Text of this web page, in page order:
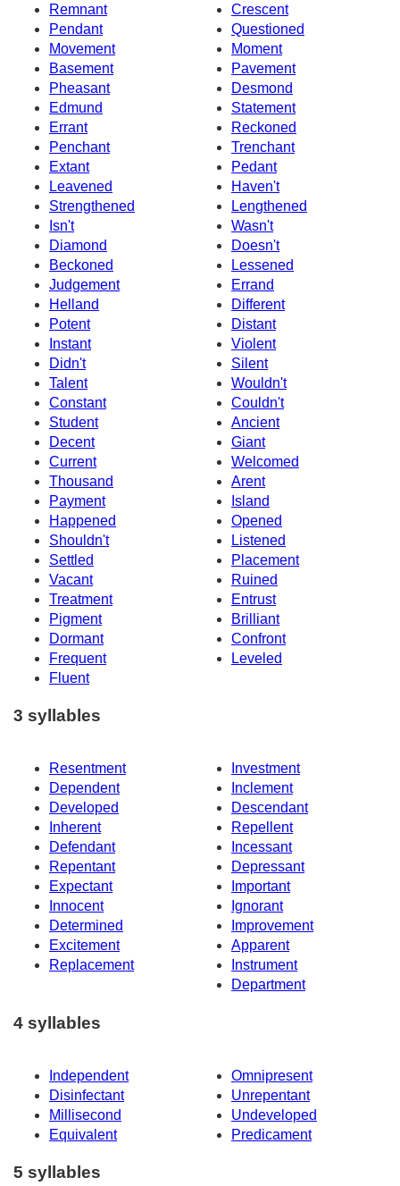
Remnant
Crescent
Pendant
Questioned
Movement
Moment
Basement
Pavement
Pheasant
Desmond
Edmund
Statement
Errant
Reckoned
Penchant
Trenchant
Extant
Pedant
Leavened
Haven't
Strengthened
Lengthened
Isn't
Wasn't
Diamond
Doesn't
Beckoned
Lessened
Judgement
Errand
Helland
Different
Potent
Distant
Instant
Violent
Didn't
Silent
Talent
Wouldn't
Constant
Couldn't
Student
Ancient
Decent
Giant
Current
Welcomed
Thousand
Arent
Payment
Island
Happened
Opened
Shouldn't
Listened
Settled
Placement
Vacant
Ruined
Treatment
Entrust
Pigment
Brilliant
Dormant
Confront
Frequent
Leveled
Fluent
3 syllables
Resentment
Investment
Dependent
Inclement
Developed
Descendant
Inherent
Repellent
Defendant
Incessant
Repentant
Depressant
Expectant
Important
Innocent
Ignorant
Determined
Improvement
Excitement
Apparent
Replacement
Instrument
Department
4 syllables
Independent
Omnipresent
Disinfectant
Unrepentant
Millisecond
Undeveloped
Equivalent
Predicament
5 syllables